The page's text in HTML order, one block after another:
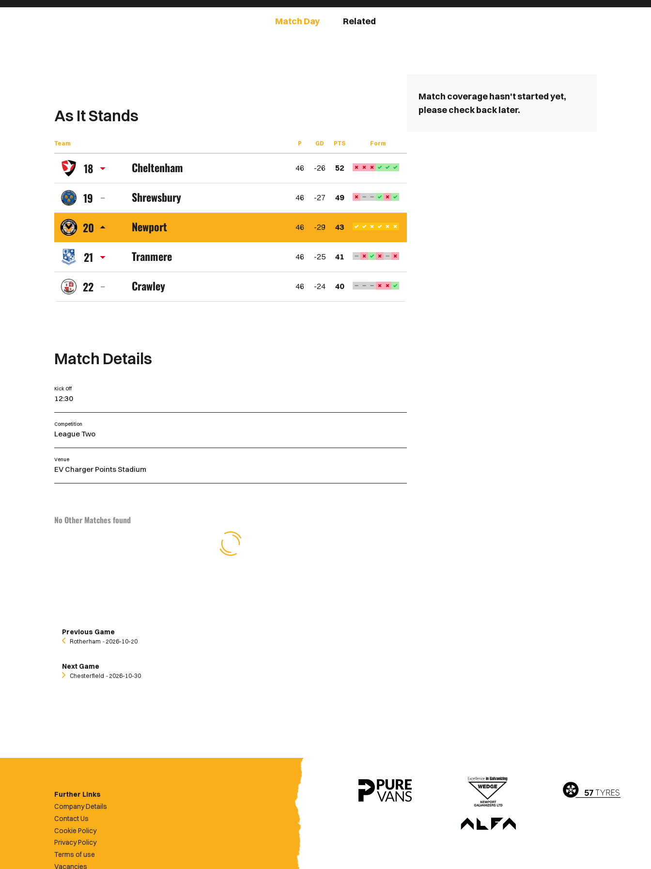
Match Day Related
As It Stands
Team P GD PTS Form
18
Cheltenham
Town
FC
Cheltenham 46 -26 52
19
Shrewsbury
Town
FC
Shrewsbury 46 -27 49
20
Newport
County
AFC
Newport 46 -29 43
21
Tranmere
Rovers
FC
Tranmere 46 -25 41
22
Crawley
Crawley 46 -24 40
Match Details
Kick Off
12:30
Competition
League Two
Venue
EV Charger Points Stadium
No Other Matches found
Match coverage hasn't started yet,
please check back later.
Previous Game
Rotherham ‐ 2026-10-20
Next Game
Chesterfield ‐ 2026-10-30
Further Links
Company Details
Contact Us
Cookie Policy
Privacy Policy
Terms of use
Vacancies